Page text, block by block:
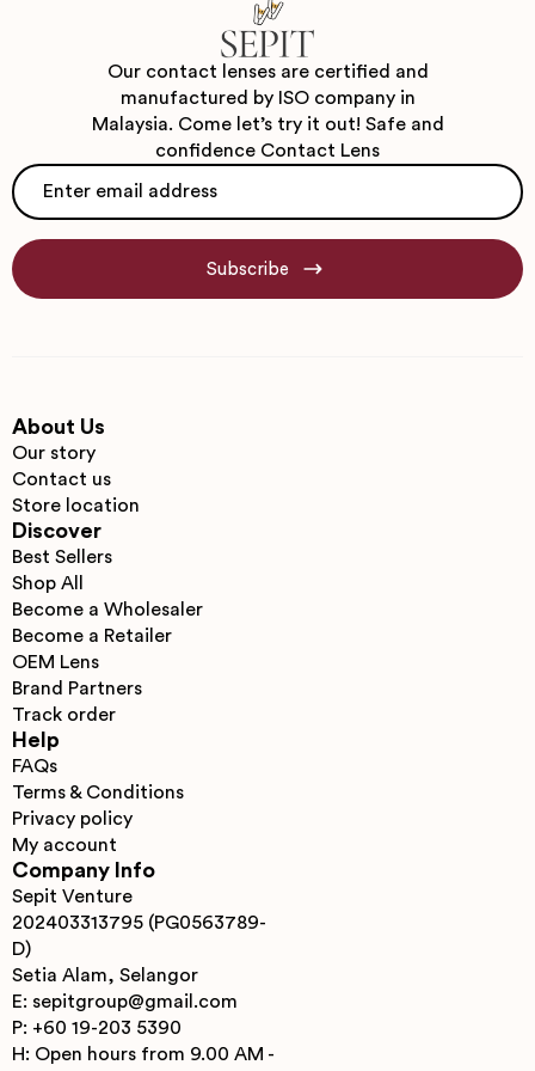
Our contact lenses are certified and
manufactured by ISO company in
Malaysia. Come let’s try it out! Safe and
confidence Contact Lens
Email
Subscribe
About Us
Our story
Contact us
Store location
Discover
Best Sellers
Shop All
Become a Wholesaler
Become a Retailer
OEM Lens
Brand Partners
Track order
Help
FAQs
Terms & Conditions
Privacy policy
My account
Company Info
Sepit Venture
202403313795 (PG0563789-
D)
Setia Alam, Selangor
E: sepitgroup@gmail.com
P: +60 19-203 5390
H: Open hours from 9.00 AM -